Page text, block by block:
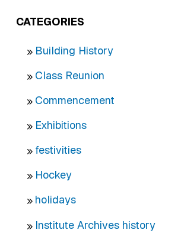
CATEGORIES
Building History
Class Reunion
Commencement
Exhibitions
festivities
Hockey
holidays
Institute Archives history